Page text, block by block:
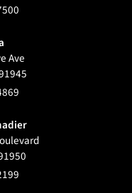
Ave